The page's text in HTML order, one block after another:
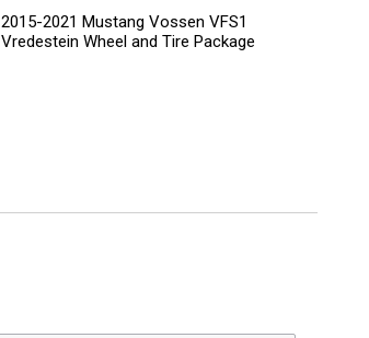
2015-2021 Mustang Vossen VFS1
Vredestein Wheel and Tire Package